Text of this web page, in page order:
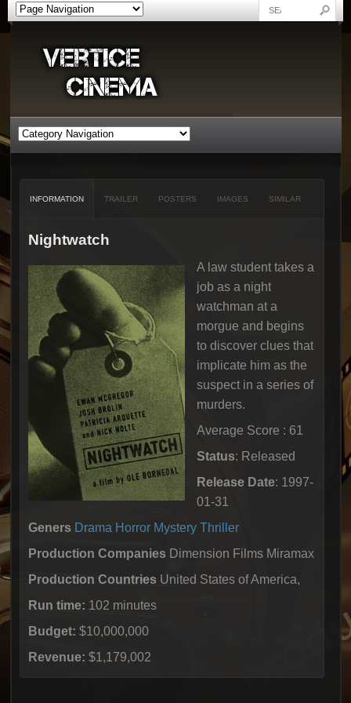
INFORMATION TRAILER POSTERS IMAGES SIMILAR
Nightwatch
A law student takes a
job as a night
watchman at a
morgue and begins
to discover clues that
implicate him as the
suspect in a series of
murders.
Average Score : 61
Status: Released
Release Date: 1997-
01-31
Geners Drama Horror Mystery Thriller
Production Companies Dimension Films Miramax
Production CountriesUnited States of America,
Run time: 102 minutes
Budget: $10,000,000
Revenue: $1,179,002